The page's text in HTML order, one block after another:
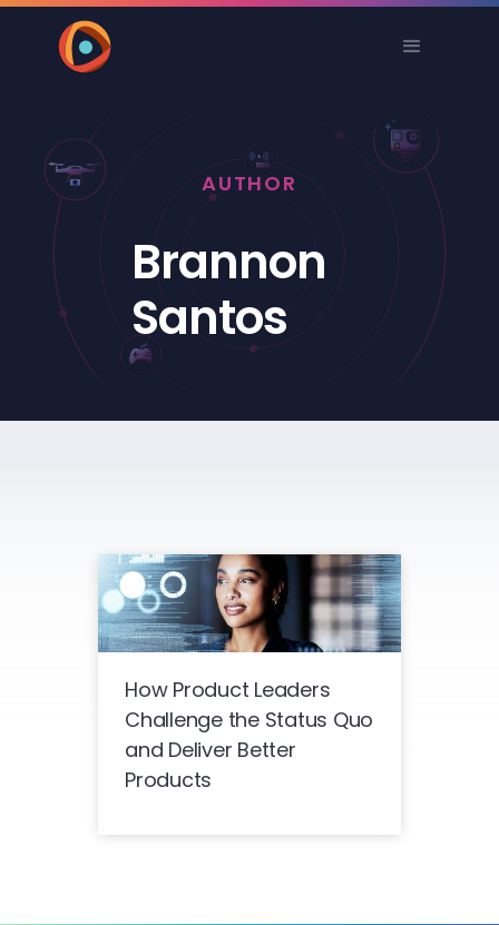
AUTHOR
Brannon
Santos
How Product Leaders
Challenge the Status Quo
and Deliver Better
Products